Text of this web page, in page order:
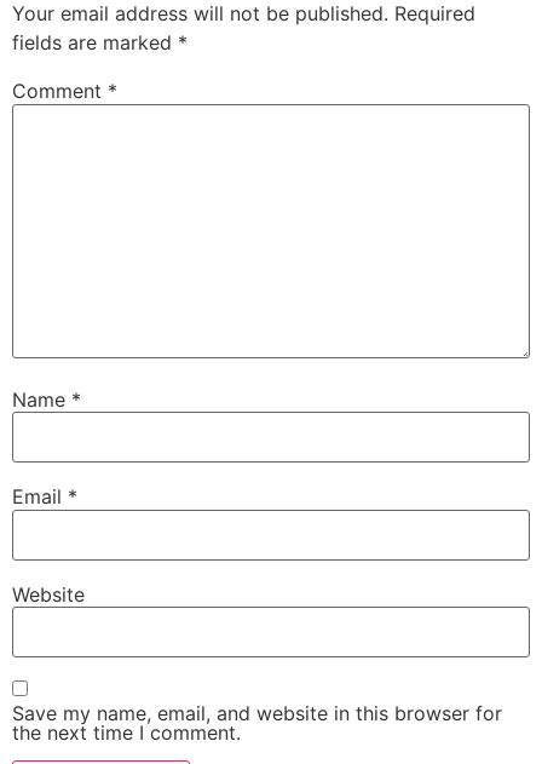
Your email address will not be published. Required
fields are marked *
Comment *
Name *
Email *
Website
Save my name, email, and website in this browser for
the next time I comment.